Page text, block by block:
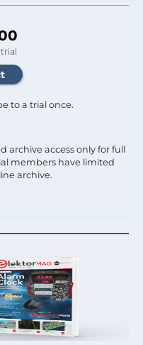
to a trial once.
archive access only for full
members have limited
archive.